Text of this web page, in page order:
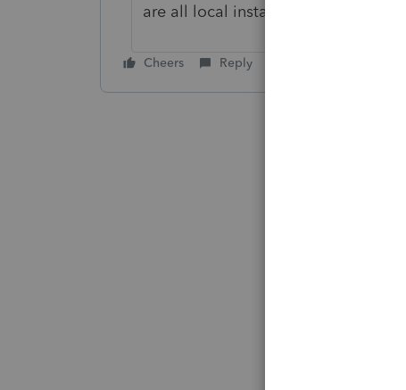
are all local installations, the article
Cheers Reply